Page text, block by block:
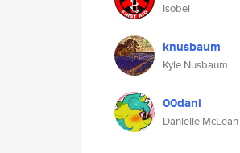
Isobel
knusbaum
Kyle Nusbaum
00dani
Danielle McLean